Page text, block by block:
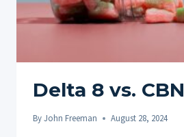
Delta 8 vs. CBN
ByJohn Freeman August 28, 2024